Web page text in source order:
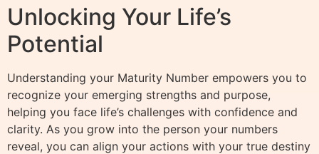
Unlocking Your Life’s
Potential
Understanding your Maturity Number empowers you to
recognize your emerging strengths and purpose,
helping you face life’s challenges with confidence and
clarity. As you grow into the person your numbers
reveal, you can align your actions with your true destiny